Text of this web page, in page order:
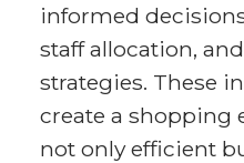
informed
staff allocation,
strategies. These
create a shopping
not only efficient